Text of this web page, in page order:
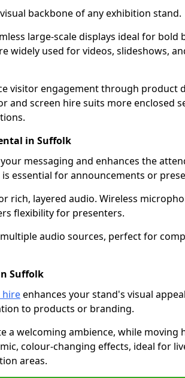
backbone of any exhibition stand.
large-scale displays ideal for bold
widely used for videos, slideshows,
visitor engagement through product
and screen hire suits more enclosed
in Suffolk
messaging and enhances the
is essential for announcements or
rich, layered audio. Wireless
flexibility for presenters.
audio sources, perfect for
Suffolk
hireenhances your stand's visual
to products or branding.
a welcoming ambience, while moving
colour-changing effects, ideal for
areas.